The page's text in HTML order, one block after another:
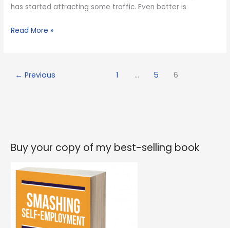
has started attracting some traffic. Even better is
Yet
Read More »
← Previous 1 … 5 6
Buy your copy of my best-selling book